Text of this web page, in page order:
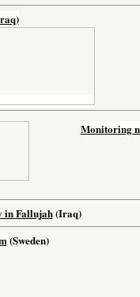
Monitoring
in Fallujah(Iraq)
(Sweden)